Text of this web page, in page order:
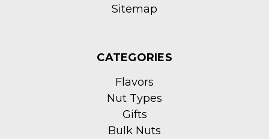
Sitemap
CATEGORIES
Flavors
Nut Types
Gifts
Bulk Nuts